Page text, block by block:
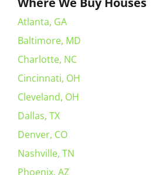
Atlanta, GA
Baltimore, MD
Charlotte, NC
Cincinnati, OH
Cleveland, OH
Dallas, TX
Denver, CO
Nashville, TN
Phoenix, AZ